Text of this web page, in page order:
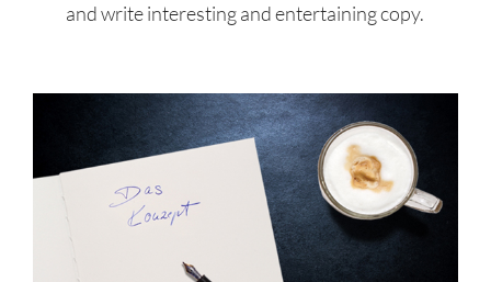
and write interesting and entertaining copy.